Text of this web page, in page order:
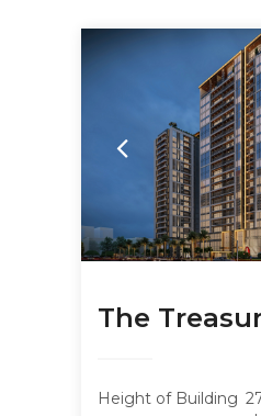
The
Height of Building